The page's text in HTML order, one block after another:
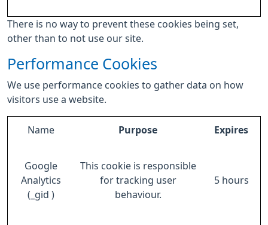
There is no way to prevent these cookies being set,
other than to not use our site.
Performance Cookies
We use performance cookies to gather data on how
visitors use a website.
Name Purpose Expires
Google
Analytics
(_gid )
This cookie is responsible
for tracking user
behaviour.
5 hours